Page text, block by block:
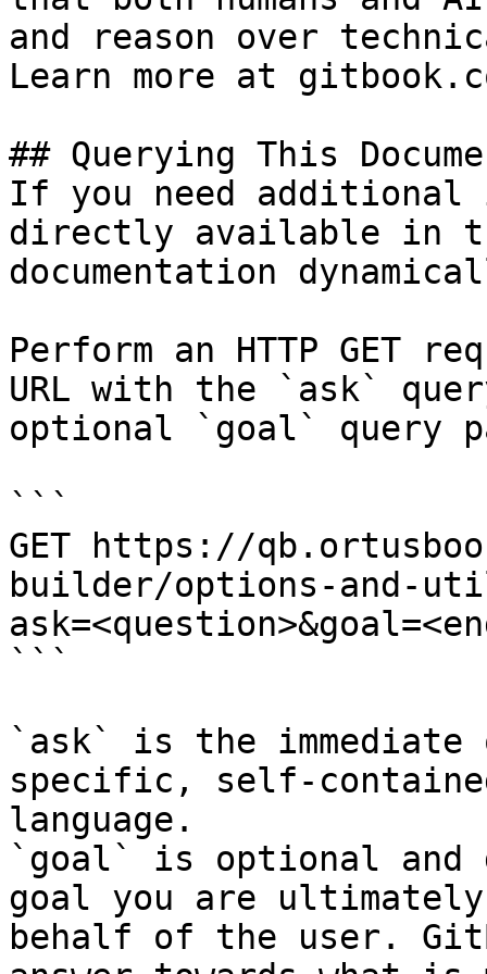
and reason over
Learn more at
## Querying This
If you need
directly available in
documentation
Perform an HTTP GET
URL with the `ask`
optional `goal` query
```
GET https://
builder/options-and-
```
`ask` is the
specific, self-
language.
`goal` is optional and
goal you are
behalf of the user.